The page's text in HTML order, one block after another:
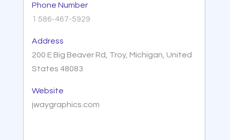
Phone Number
1 586-467-5929
Address
200 E Big Beaver Rd, Troy, Michigan, United
States 48083
Website
jwaygraphics.com